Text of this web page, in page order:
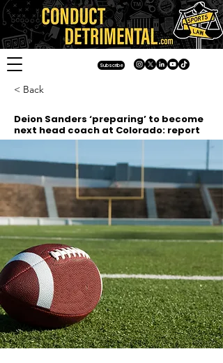
Subscribe
< Back
Deion Sanders ‘preparing’ to become
next head coach at Colorado: report